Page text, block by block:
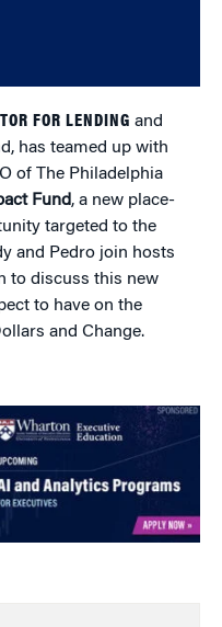
FOR LENDING and
has teamed up with
of The Philadelphia
Fund, a new place-
targeted to the
and Pedro join hosts
to discuss this new
to have on the
and Change.